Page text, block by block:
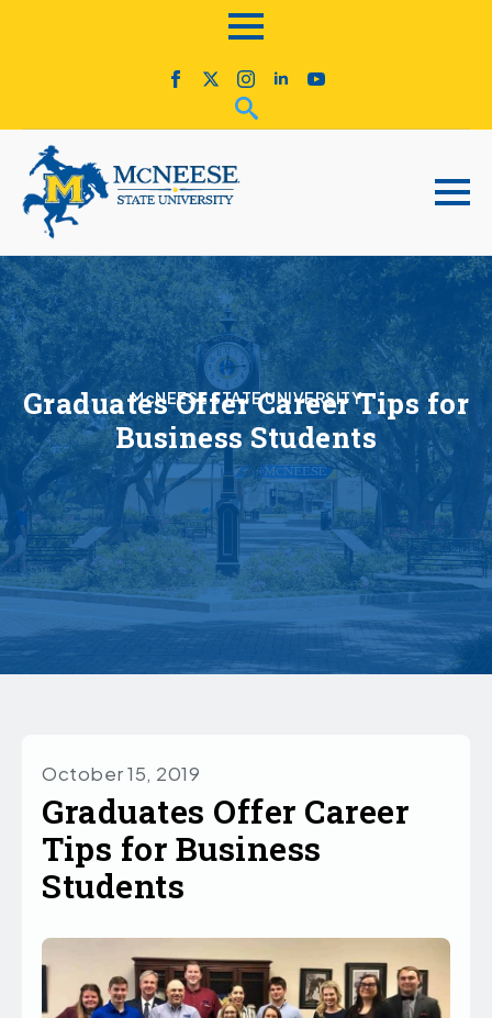
McNEESE STATE UNIVERSITY
Graduates Offer Career Tips for
Business Students
October 15, 2019
Graduates Offer Career
Tips for Business
Students